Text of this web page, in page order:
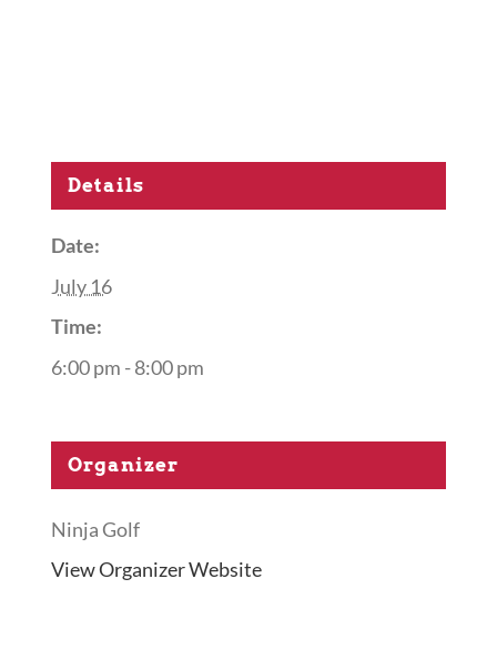
Details
Date:
July 16
Time:
6:00 pm - 8:00 pm
Organizer
Ninja Golf
View Organizer Website